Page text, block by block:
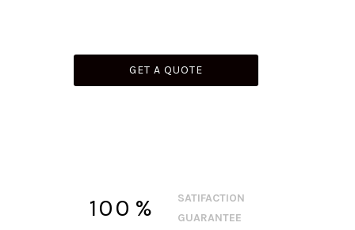
GET A QUOTE
100 %
SATIFACTION
GUARANTEE